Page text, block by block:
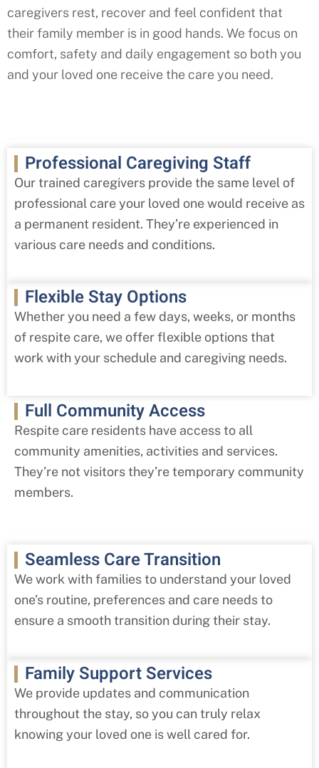
caregivers rest, recover and feel confident that
their family member is in good hands. We focus on
comfort, safety and daily engagement so both you
and your loved one receive the care you need.
Professional Caregiving Staff
Our trained caregivers provide the same level of
professional care your loved one would receive as
a permanent resident. They’re experienced in
various care needs and conditions.
Flexible Stay Options
Whether you need a few days, weeks, or months
of respite care, we offer flexible options that
work with your schedule and caregiving needs.
Full Community Access
Respite care residents have access to all
community amenities, activities and services.
They’re not visitors they’re temporary community
members.
Seamless Care Transition
We work with families to understand your loved
one’s routine, preferences and care needs to
ensure a smooth transition during their stay.
Family Support Services
We provide updates and communication
throughout the stay, so you can truly relax
knowing your loved one is well cared for.